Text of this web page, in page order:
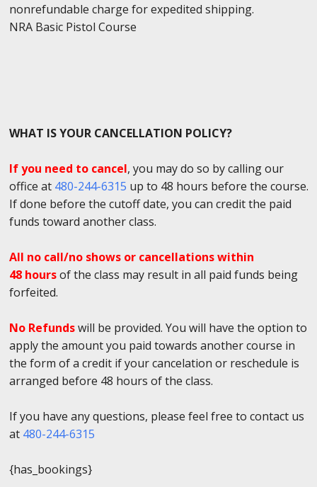
nonrefundable charge for expedited shipping.
NRA Basic Pistol Course
WHAT IS YOUR CANCELLATION POLICY?
If you need to cancel, you may do so by calling our
office at 480-244-6315 up to 48 hours before the course.
If done before the cutoff date, you can credit the paid
funds toward another class.
All no call/no shows or cancellations within
48 hoursof the class may result in all paid funds being
forfeited.
No Refundswill be provided. You will have the option to
apply the amount you paid towards another course in
the form of a credit if your cancelation or reschedule is
arranged before 48 hours of the class.
If you have any questions, please feel free to contact us
at 480-244-6315
{has_bookings}